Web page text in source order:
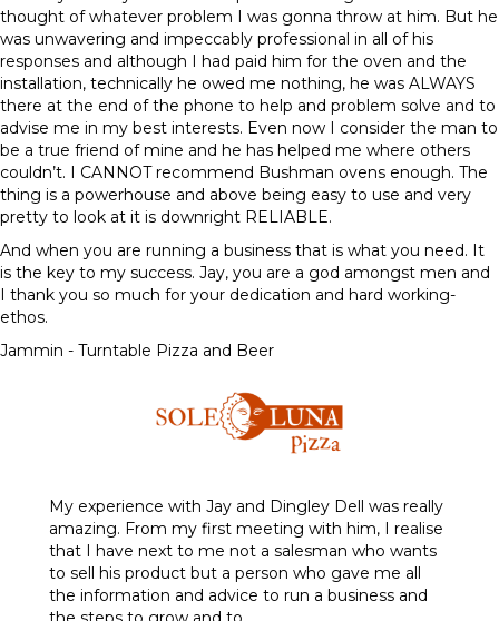
thought of whatever problem I was gonna throw at him. But he
was unwavering and impeccably professional in all of his
responses and although I had paid him for the oven and the
installation, technically he owed me nothing, he was ALWAYS
there at the end of the phone to help and problem solve and to
advise me in my best interests. Even now I consider the man to
be a true friend of mine and he has helped me where others
couldn’t. I CANNOT recommend Bushman ovens enough. The
thing is a powerhouse and above being easy to use and very
pretty to look at it is downright RELIABLE.
And when you are running a business that is what you need. It
is the key to my success. Jay, you are a god amongst men and
I thank you so much for your dedication and hard working-
ethos.
Jammin - Turntable Pizza and Beer
My experience with Jay and Dingley Dell was really
amazing. From my first meeting with him, I realise
that I have next to me not a salesman who wants
to sell his product but a person who gave me all
the information and advice to run a business and